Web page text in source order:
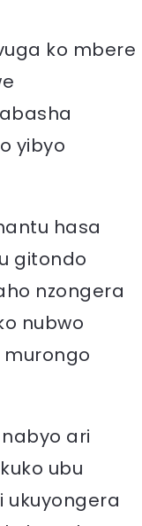
ko mbere
yibyo
hasa
gitondo
nzongera
nubwo
ari
ubu
ukuyongera